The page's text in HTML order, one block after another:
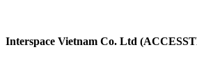
Interspace Vietnam Co. Ltd